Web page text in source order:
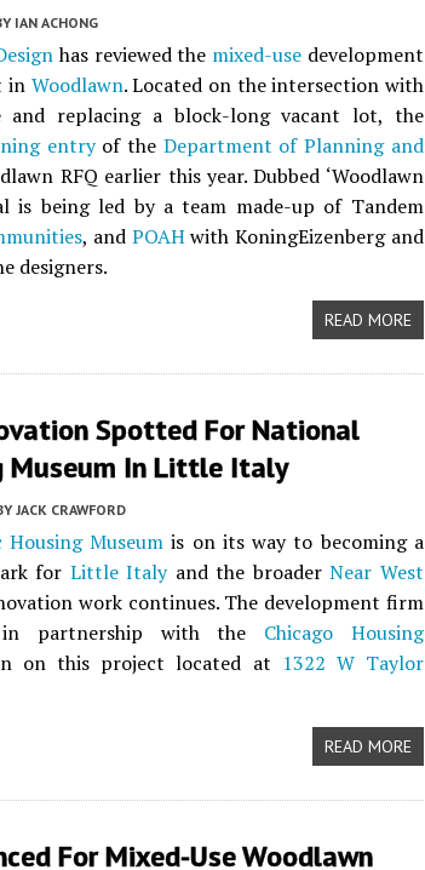
IAN ACHONG
has reviewed the mixed-use development
in Woodlawn. Located on the intersection with
and replacing a block-long vacant lot, the
entryof the Department of Planning and
RFQ earlier this year. Dubbed ‘Woodlawn
is being led by a team made-up of Tandem
, and POAHwith KoningEizenberg and
designers.
READ MORE
Spotted For National
Museum In Little Italy
JACK CRAWFORD
Museum is on its way to becoming a
for Little Italyand the broaderNear West
work continues. The development firm
partnership with the Chicago Housing
on this project located at 1322 W Taylor
READ MORE
For Mixed-Use Woodlawn